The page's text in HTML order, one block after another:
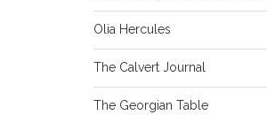
Olia Hercules
The Calvert Journal
The Georgian Table